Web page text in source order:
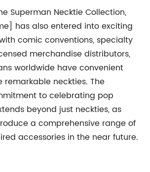
Superman Necktie Collection,
has also entered into exciting
comic conventions, specialty
merchandise distributors,
worldwide have convenient
remarkable neckties. The
to celebrating pop
beyond just neckties, as
a comprehensive range of
accessories in the near future.